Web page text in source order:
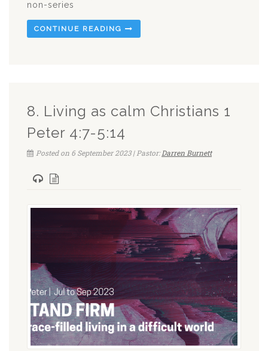
non-series
CONTINUE READING
8. Living as calm Christians 1
Peter 4:7-5:14
Posted on 6 September 2023 | Pastor:Darren Burnett